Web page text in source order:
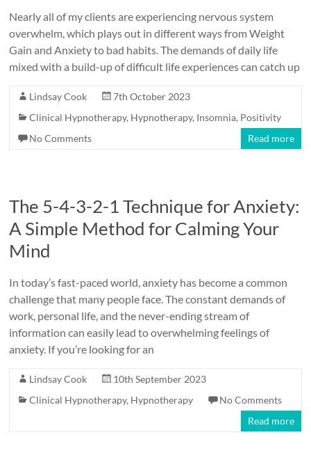
Nearly all of my clients are experiencing nervous system
overwhelm, which plays out in different ways from Weight
Gain and Anxiety to bad habits. The demands of daily life
mixed with a build-up of difficult life experiences can catch up
Lindsay Cook
7th October 2023
Clinical Hypnotherapy, Hypnotherapy, Insomnia, Positivity
No Comments
Read more
The 5-4-3-2-1 Technique for Anxiety:
A Simple Method for Calming Your
Mind
In today’s fast-paced world, anxiety has become a common
challenge that many people face. The constant demands of
work, personal life, and the never-ending stream of
information can easily lead to overwhelming feelings of
anxiety. If you’re looking for an
Lindsay Cook
10th September 2023
Clinical Hypnotherapy, Hypnotherapy
No Comments
Read more